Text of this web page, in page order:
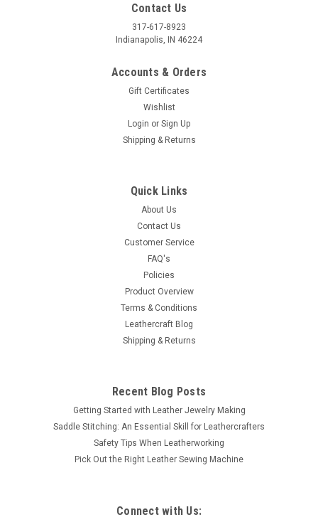
Cast d-ring finished in antique copper plate works with 1.25
wide straps and webbing. Dimensions: Inside 1 1/4 x 1 3/16
SOLD OUT
Contact Us
317-617-8923
Indianapolis, IN 46224
Accounts & Orders
Gift Certificates
Wishlist
Login or Sign Up
Shipping & Returns
Quick Links
About Us
Contact Us
Customer Service
FAQ's
Policies
Product Overview
Terms & Conditions
Leathercraft Blog
Shipping & Returns
Recent Blog Posts
Getting Started with Leather Jewelry Making
Saddle Stitching: An Essential Skill for Leathercrafters
Safety Tips When Leatherworking
Pick Out the Right Leather Sewing Machine
Connect with Us: